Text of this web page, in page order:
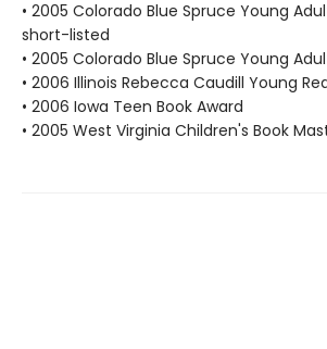
• 2005 Colorado Blue Spruce Young
short-listed
• 2005 Colorado Blue Spruce Young
• 2006 Illinois Rebecca Caudill Young
• 2006 Iowa Teen Book Award
• 2005 West Virginia Children's Book